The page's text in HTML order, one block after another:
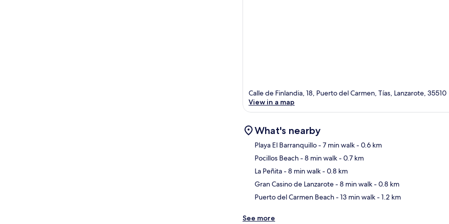
Calle de Finlandia, 18, Puerto del Carmen, Tías, Lanzarote, 35510
View in a map
What's nearby
Playa El Barranquillo- 7 min walk- 0.6 km
Pocillos Beach- 8 min walk- 0.7 km
La Peñita- 8 min walk- 0.8 km
Gran Casino de Lanzarote- 8 min walk- 0.8 km
Puerto del Carmen Beach- 13 min walk- 1.2 km
See more